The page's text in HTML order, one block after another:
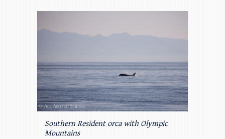
Southern Resident orca with Olympic
Mountains